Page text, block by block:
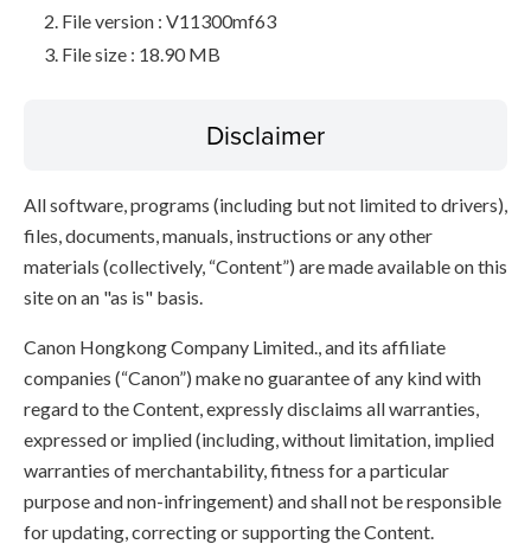
File version : V11300mf63
File size : 18.90 MB
Disclaimer
All software, programs (including but not limited to drivers),
files, documents, manuals, instructions or any other
materials (collectively, “Content”) are made available on this
site on an "as is" basis.
Canon Hongkong Company Limited., and its affiliate
companies (“Canon”) make no guarantee of any kind with
regard to the Content, expressly disclaims all warranties,
expressed or implied (including, without limitation, implied
warranties of merchantability, fitness for a particular
purpose and non-infringement) and shall not be responsible
for updating, correcting or supporting the Content.